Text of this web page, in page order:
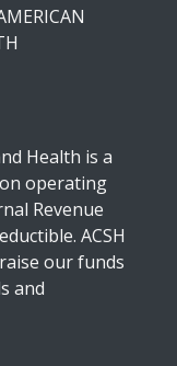
Health is a
operating
Revenue
ACSH
our funds
and